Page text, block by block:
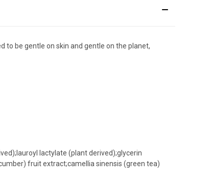
to be gentle on skin and gentle on the planet,
lactylate (plant derived);glycerin
fruit extract;camellia sinensis (green tea)